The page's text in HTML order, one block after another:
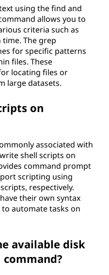
using the find and
allows you to
criteria such as
The grep
for specific patterns
files. These
locating files or
large datasets.
on
associated with
shell scripts on
command prompt
scripting using
respectively.
their own syntax
automate tasks on
available disk
command?